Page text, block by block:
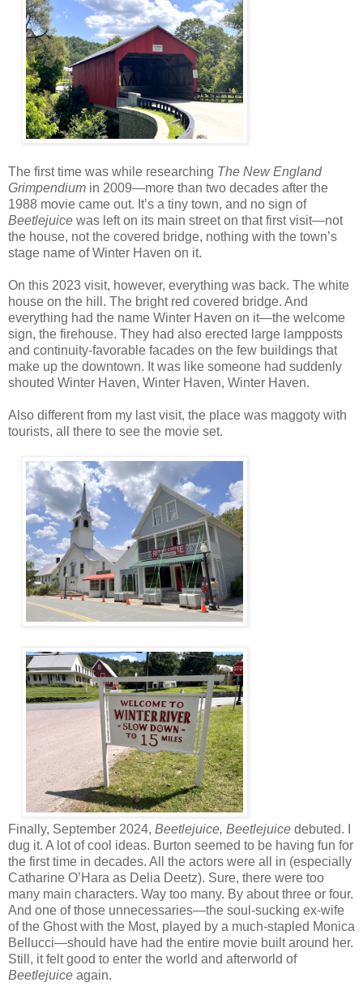
The first time was while researching The New England
Grimpendium in 2009—more than two decades after the
1988 movie came out. It’s a tiny town, and no sign of
Beetlejuice was left on its main street on that first visit—not
the house, not the covered bridge, nothing with the town’s
stage name of Winter Haven on it.
On this 2023 visit, however, everything was back. The white
house on the hill. The bright red covered bridge. And
everything had the name Winter Haven on it—the welcome
sign, the firehouse. They had also erected large lampposts
and continuity-favorable facades on the few buildings that
make up the downtown. It was like someone had suddenly
shouted Winter Haven, Winter Haven, Winter Haven.
Also different from my last visit, the place was maggoty with
tourists, all there to see the movie set.
Finally, September 2024, Beetlejuice, Beetlejuice debuted. I
dug it. A lot of cool ideas. Burton seemed to be having fun for
the first time in decades. All the actors were all in (especially
Catharine O’Hara as Delia Deetz). Sure, there were too
many main characters. Way too many. By about three or four.
And one of those unnecessaries—the soul-sucking ex-wife
of the Ghost with the Most, played by a much-stapled Monica
Bellucci—should have had the entire movie built around her.
Still, it felt good to enter the world and afterworld of
Beetlejuice again.